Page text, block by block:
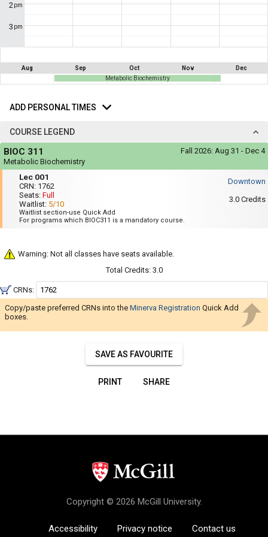
a
all
the
of
'Select
region.
Navigate
through
the
results.
sort
filter
in
region.
you
not
useful.
Visual
represented
the
timetable
repeated
verbally
heading.
2pm
3 pm
Aug Sep Oct Nov
Dec
Metabolic Biochemistry
Personal
ADD PERSONAL TIMES
COURSE LEGEND
Course
Legend
BIOC 311 Fall 2026: Aug 31 - Dec 4
Metabolic Biochemistry
Mon,
Wed,
12:35
Lec
001
Lec 001
CRN: 1762
Seats: Full
Waitlist: 5/10
Downtown
3.0 Credits
Waitlist section-use Quick Add
For programs which BIOC311 is a mandatory course.
Warning: Not all classes have seats available.
Total Credits: 3.0
CRNs:
Copy/paste preferred CRNs into the Minerva Registration Quick Add
boxes.
SAVE AS FAVOURITE
PRINT SHARE
Copyright © 2026 McGill University.
Accessibility Privacy notice Contact us